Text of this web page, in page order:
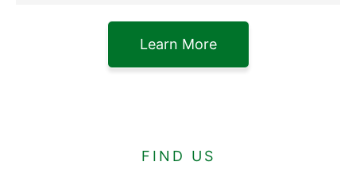
Learn More
FIND US